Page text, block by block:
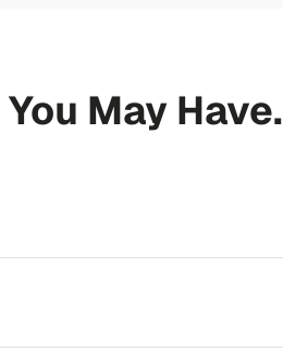
May Have.
within 3 to 10 days!
possible.